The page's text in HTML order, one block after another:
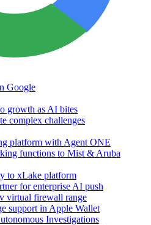
Google
growth as AI bites
complex challenges
platform with Agent ONE
functions to Mist & Aruba
to xLake platform
for enterprise AI push
virtual firewall range
support in Apple Wallet
Investigations